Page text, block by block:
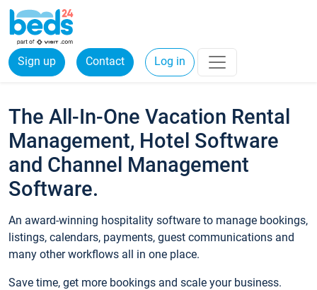
Sign up Contact Log in
The All-In-One Vacation Rental
Management, Hotel Software
and Channel Management
Software.
An award-winning hospitality software to manage bookings,
listings, calendars, payments, guest communications and
many other workflows all in one place.
Save time, get more bookings and scale your business.